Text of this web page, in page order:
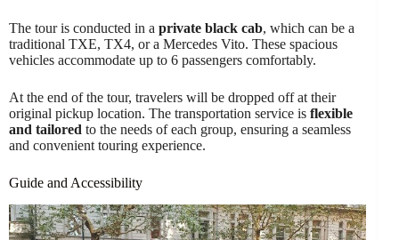
The tour is conducted in a private black cab, which can be a
traditional TXE, TX4, or a Mercedes Vito. These spacious
vehicles accommodate up to 6 passengers comfortably.
At the end of the tour, travelers will be dropped off at their
original pickup location. The transportation service is flexible
and tailored to the needs of each group, ensuring a seamless
and convenient touring experience.
Guide and Accessibility